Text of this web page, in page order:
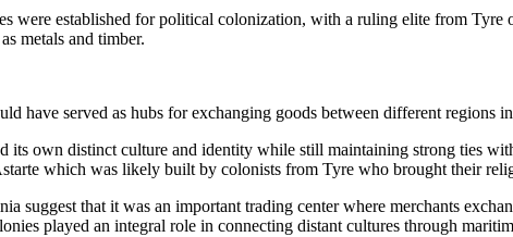
were established for political colonization, with a ruling elite from
metals and timber.
have served as hubs for exchanging goods between different regions
its own distinct culture and identity while still maintaining strong ties
which was likely built by colonists from Tyre who brought their
suggest that it was an important trading center where merchants
played an integral role in connecting distant cultures through